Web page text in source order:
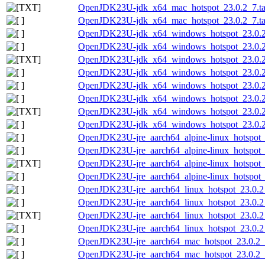
OpenJDK23U-
OpenJDK23U-
OpenJDK23U-
OpenJDK23U-
OpenJDK23U-
OpenJDK23U-
OpenJDK23U-
OpenJDK23U-
OpenJDK23U-
OpenJDK23U-
OpenJDK23U-jre_aarch64_alpine-
OpenJDK23U-jre_aarch64_alpine-
OpenJDK23U-jre_aarch64_alpine-
OpenJDK23U-jre_aarch64_alpine-
OpenJDK23U-
OpenJDK23U-
OpenJDK23U-
OpenJDK23U-
OpenJDK23U-
OpenJDK23U-